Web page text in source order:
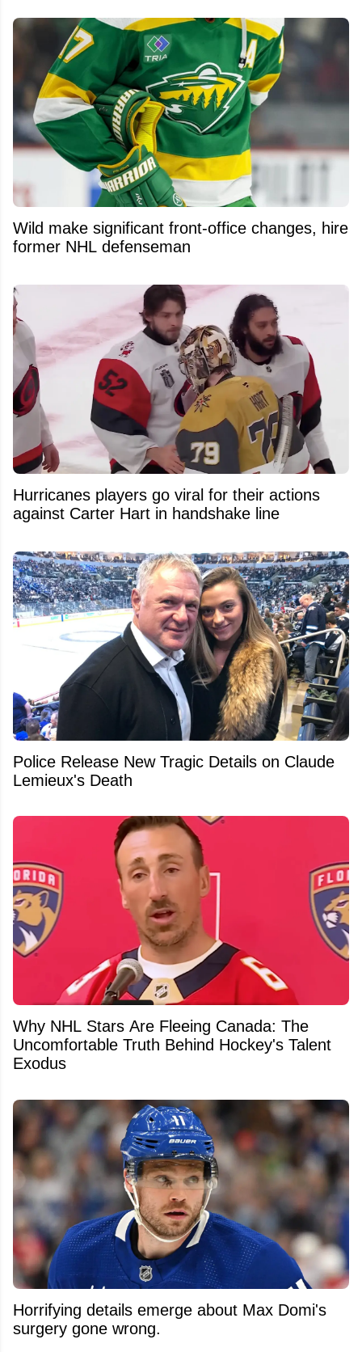
Wild make significant front-office changes, hire
former NHL defenseman
Hurricanes players go viral for their actions
against Carter Hart in handshake line
Police Release New Tragic Details on Claude
Lemieux's Death
Why NHL Stars Are Fleeing Canada: The
Uncomfortable Truth Behind Hockey's Talent
Exodus
Horrifying details emerge about Max Domi's
surgery gone wrong.